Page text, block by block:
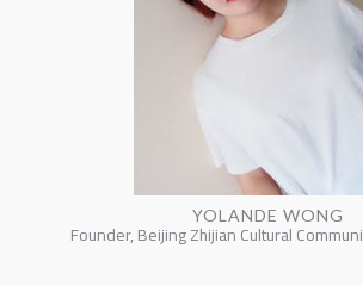
YOLANDE WONG
Founder, Beijing Zhijian Cultural